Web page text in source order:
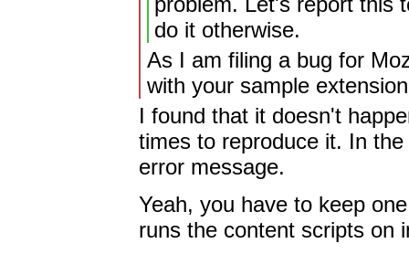
do it otherwise.
As I am filing a bug for
with your sample
I found that it doesn't
times to reproduce it. In
error message.
Yeah, you have to keep
runs the content scripts on